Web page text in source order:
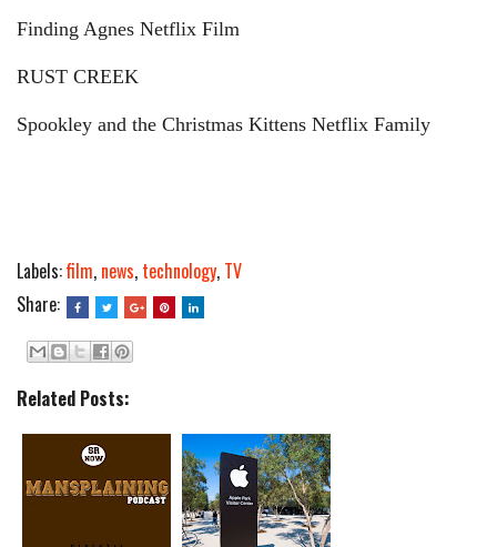
Finding Agnes Netflix Film
RUST CREEK
Spookley and the Christmas Kittens Netflix Family
Labels:film, news, technology, TV
Share:
Related Posts: